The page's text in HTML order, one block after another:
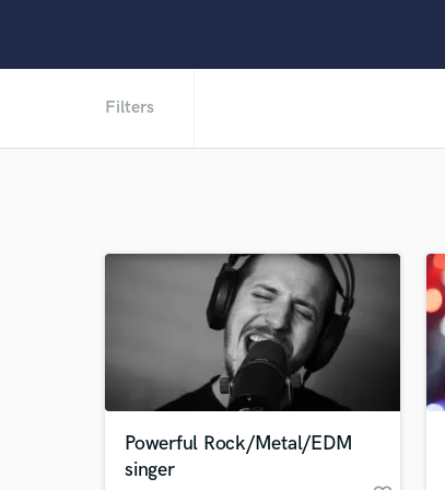
Filters
Powerful Rock/Metal/EDM
singer